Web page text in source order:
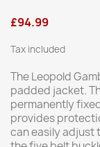
£94.99
Tax included
The Leopold
padded jacket.
permanently
provides
can easily adjust